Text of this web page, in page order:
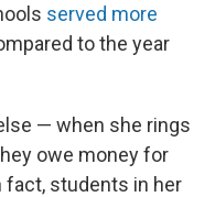
served more
to the year
— when she rings
owe money for
fact, students in her